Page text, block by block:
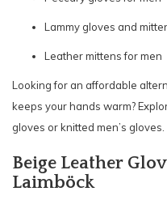
Lammy gloves and
Leather mittens for men
Looking for an affordable
keeps your hands warm?
gloves or knitted men’s gloves.
Beige Leather
Laimböck